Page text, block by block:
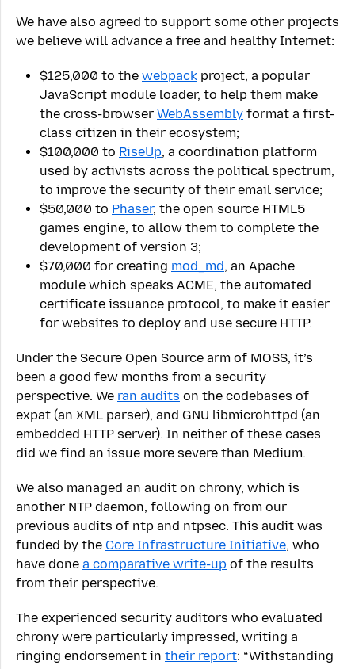
We have also agreed to support some other projects
we believe will advance a free and healthy Internet:
$125,000 to the webpack project, a popular
JavaScript module loader, to help them make
the cross-browser WebAssembly format a first-
class citizen in their ecosystem;
$100,000 to RiseUp, a coordination platform
used by activists across the political spectrum,
to improve the security of their email service;
$50,000 to Phaser, the open source HTML5
games engine, to allow them to complete the
development of version 3;
$70,000 for creating mod_md, an Apache
module which speaks ACME, the automated
certificate issuance protocol, to make it easier
for websites to deploy and use secure HTTP.
Under the Secure Open Source arm of MOSS, it’s
been a good few months from a security
perspective. We ran audits on the codebases of
expat (an XML parser), and GNU libmicrohttpd (an
embedded HTTP server). In neither of these cases
did we find an issue more severe than Medium.
We also managed an audit on chrony, which is
another NTP daemon, following on from our
previous audits of ntp and ntpsec. This audit was
funded by the Core Infrastructure Initiative, who
have done a comparative write-up of the results
from their perspective.
The experienced security auditors who evaluated
chrony were particularly impressed, writing a
ringing endorsement in their report: “Withstanding